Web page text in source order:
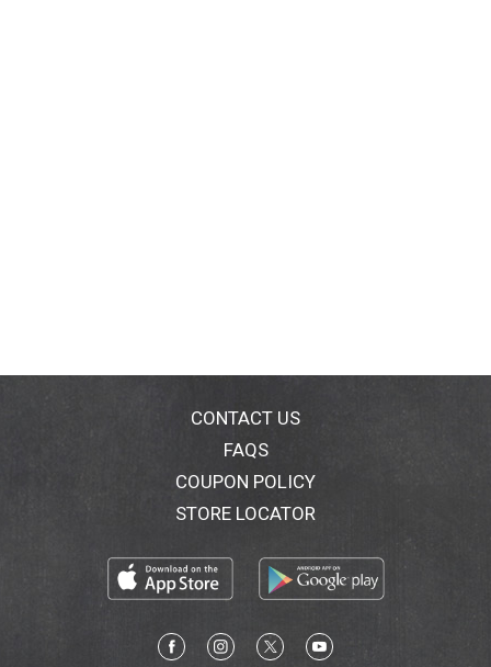
CONTACT US
FAQS
COUPON POLICY
STORE LOCATOR